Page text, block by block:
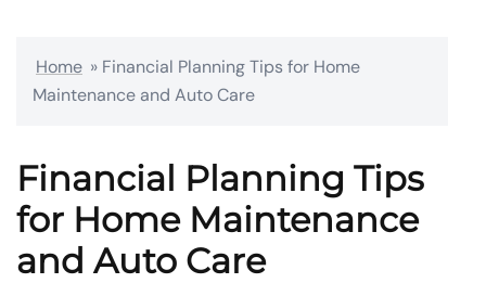
Home » Financial Planning Tips for Home
Maintenance and Auto Care
Financial Planning Tips
for Home Maintenance
and Auto Care